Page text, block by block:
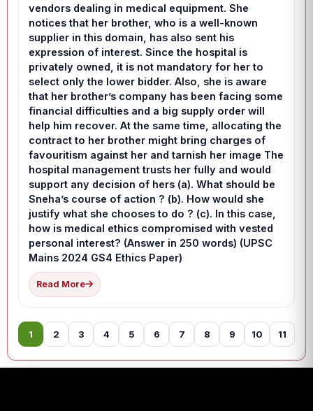
vendors dealing in medical equipment. She
notices that her brother, who is a well-known
supplier in this domain, has also sent his
expression of interest. Since the hospital is
privately owned, it is not mandatory for her to
select only the lower bidder. Also, she is aware
that her brother’s company has been facing some
financial difficulties and a big supply order will
help him recover. At the same time, allocating the
contract to her brother might bring charges of
favouritism against her and tarnish her image The
hospital management trusts her fully and would
support any decision of hers (a). What should be
Sneha’s course of action ? (b). How would she
justify what she chooses to do ? (c). In this case,
how is medical ethics compromised with vested
personal interest? (Answer in 250 words) (UPSC
Mains 2024 GS4 Ethics Paper)
Read More
1 2 3 4 5 6 7 8 9 10 11